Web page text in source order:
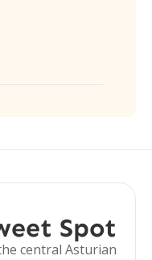
Spot
central Asturian